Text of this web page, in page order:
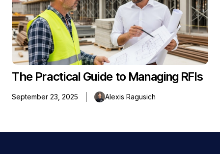
The Practical Guide to Managing RFIs
September 23, 2025 Alexis Ragusich